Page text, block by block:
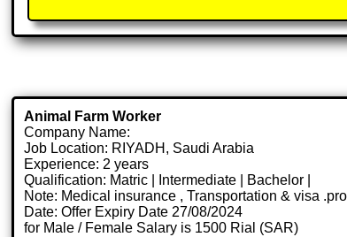
Animal Farm Worker
Company Name:
Job Location: RIYADH, Saudi Arabia
Experience: 2 years
Qualification: Matric | Intermediate | Bachelor |
Note: Medical insurance , Transportation & visa
Date: Offer Expiry Date 27/08/2024
for Male / Female Salary is 1500 Rial (SAR)